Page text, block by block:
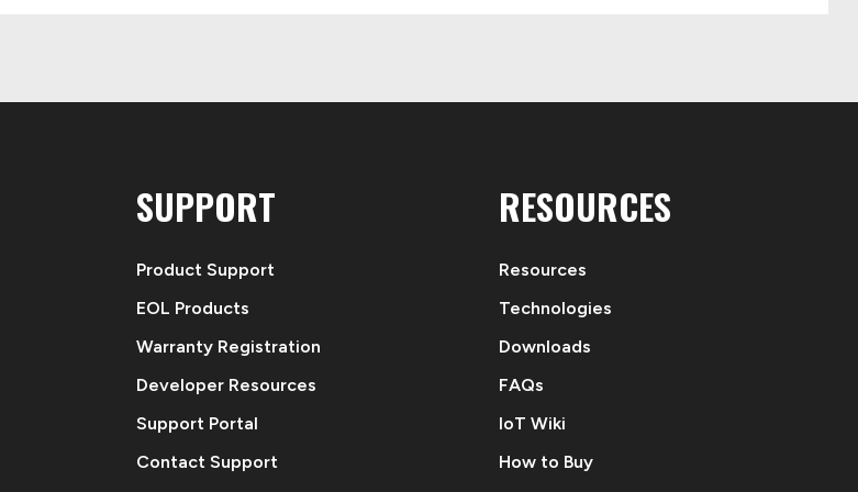
SUPPORT
Product Support
EOL Products
Warranty Registration
Developer Resources
Support Portal
Contact Support
RESOURCES
Resources
Technologies
Downloads
FAQs
IoT Wiki
How to Buy